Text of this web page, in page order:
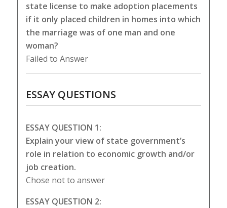
state license to make adoption placements
if it only placed children in homes into which
the marriage was of one man and one
woman?
Failed to Answer
ESSAY QUESTIONS
ESSAY QUESTION 1:
Explain your view of state government’s
role in relation to economic growth and/or
job creation.
Chose not to answer
ESSAY QUESTION 2: